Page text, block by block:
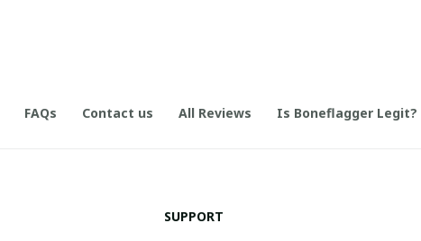
FAQs Contact us All Reviews Is Boneflagger Legit?
SUPPORT